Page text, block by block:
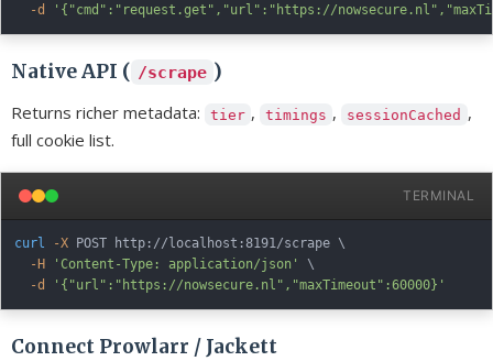
-d
'{"cmd":"request.get","url":"https://
Native API ( /scrape )
Returns richer metadata: tier , timings , sessionCached ,
full cookie list.
TERMINAL
curl -X POST http://localhost:8191/scrape \
-H
'Content-Type: application/json'
\
-d
'{"url":"https://nowsecure.nl","maxTimeout":60000}'
Connect Prowlarr / Jackett